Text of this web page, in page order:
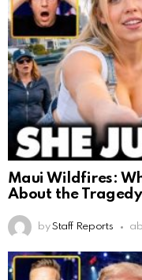
Maui Wildfires:
About the Tragedy
by Staff Reports